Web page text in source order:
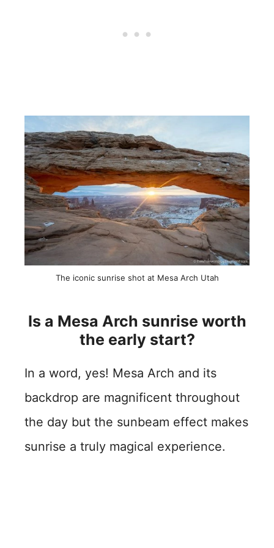
The iconic sunrise shot at Mesa Arch Utah
Is a Mesa Arch sunrise worth
the early start?
In a word, yes! Mesa Arch and its
backdrop are magnificent throughout
the day but the sunbeam effect makes
sunrise a truly magical experience.